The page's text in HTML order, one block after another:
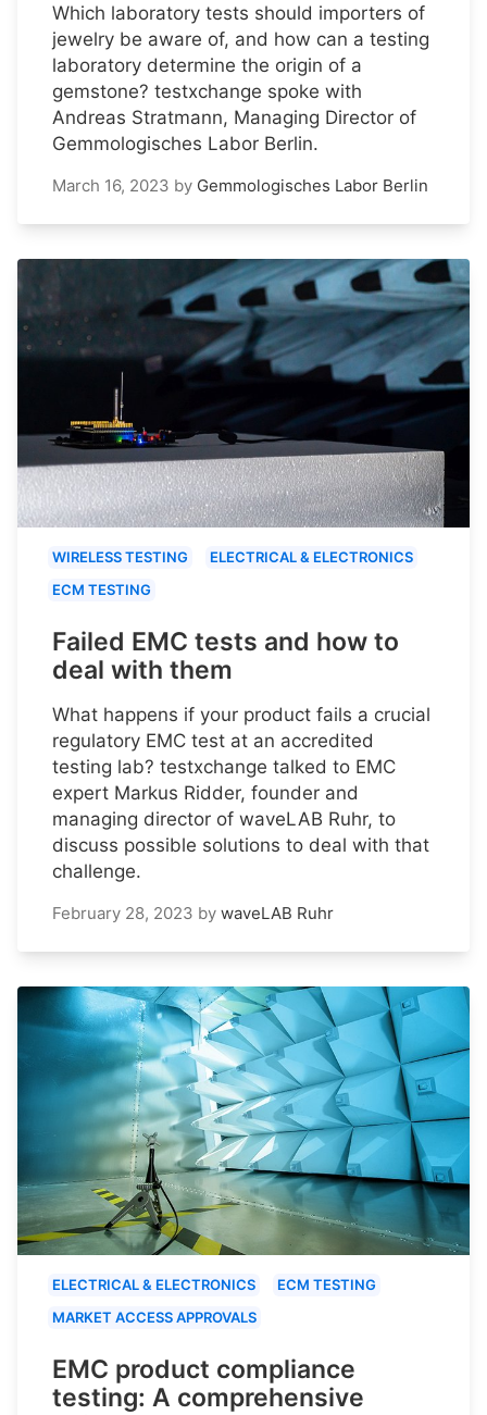
Which laboratory tests should importers of
jewelry be aware of, and how can a testing
laboratory determine the origin of a
gemstone? testxchange spoke with
Andreas Stratmann, Managing Director of
Gemmologisches Labor Berlin.
March 16, 2023 by Gemmologisches Labor Berlin
WIRELESS TESTING
ELECTRICAL & ELECTRONICS
ECM TESTING
Failed EMC tests and how to
deal with them
What happens if your product fails a crucial
regulatory EMC test at an accredited
testing lab? testxchange talked to EMC
expert Markus Ridder, founder and
managing director of waveLAB Ruhr, to
discuss possible solutions to deal with that
challenge.
February 28, 2023 by waveLAB Ruhr
ELECTRICAL & ELECTRONICS
ECM TESTING
MARKET ACCESS APPROVALS
EMC product compliance
testing: A comprehensive